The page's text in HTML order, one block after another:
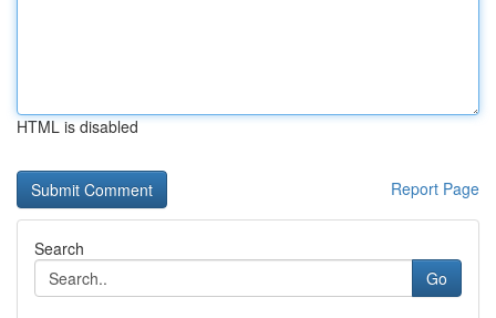
HTML is disabled
Report Page
Search
Go